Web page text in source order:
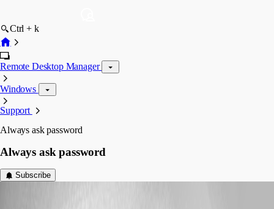
Ctrl + k
Remote Desktop Manager
Windows
Support
Always ask password
Always ask password
Subscribe